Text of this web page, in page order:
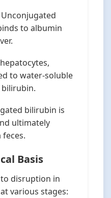
Unconjugated
to albumin
to water-soluble
bilirubin is
ultimately
Basis
disruption in
various stages: